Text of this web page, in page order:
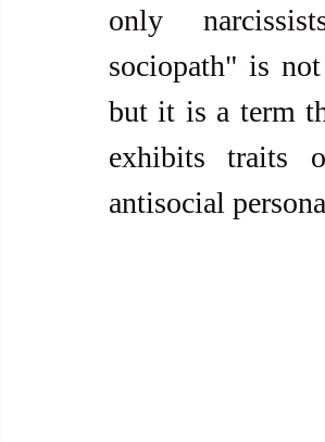
only
sociopath" is
but it is a term
exhibits traits
antisocial